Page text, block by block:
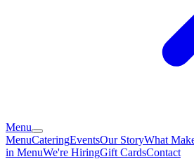
Menu
MenuCateringEventsOur StoryWhat
in MenuWe're HiringGift CardsContact